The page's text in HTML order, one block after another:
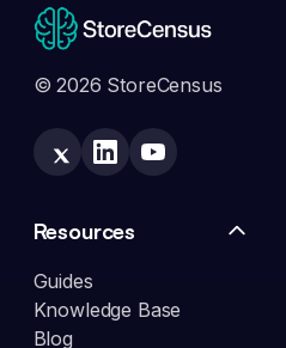
© 2026 StoreCensus
Resources
Guides
Knowledge Base
Blog